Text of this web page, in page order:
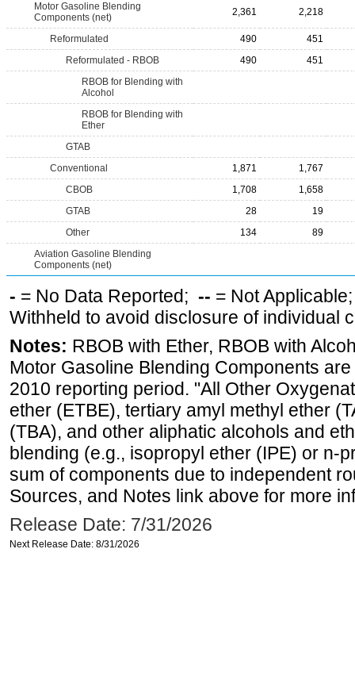
Motor Gasoline Blending
Components (net)
2,361 2,218
Reformulated 490
451
Reformulated - RBOB
490
451
RBOB for Blending with
Alcohol
RBOB for Blending with
Ether
GTAB
Conventional
1,871
1,767
CBOB
1,708
1,658
GTAB
28
19
Other
134
89
Aviation Gasoline Blending
Components (net)
- = No Data Reported; -- = Not
Withheld to avoid disclosure of individual
Notes: RBOB with Ether, RBOB with
Motor Gasoline Blending Components
2010 reporting period. "All Other
ether (ETBE), tertiary amyl methyl ether
(TBA), and other aliphatic alcohols and
blending (e.g., isopropyl ether (IPE) or n-
sum of components due to independent
Sources, and Notes link above for more
Release Date: 7/31/2026
Next Release Date: 8/31/2026